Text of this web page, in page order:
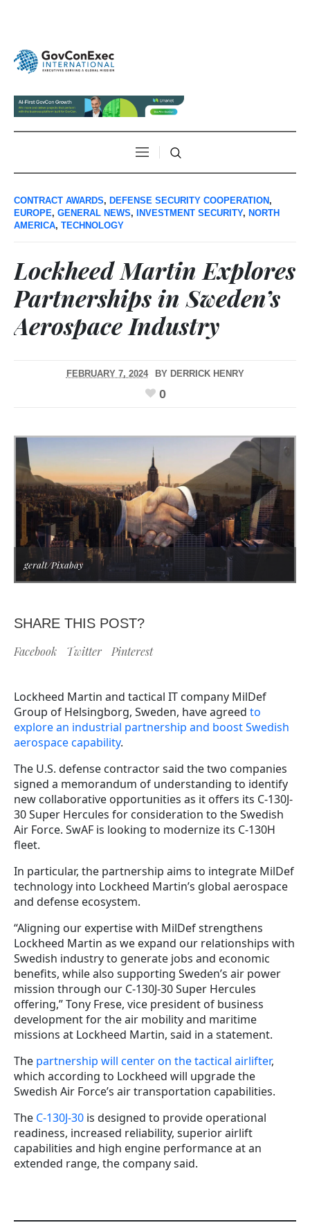
CONTRACT AWARDS, DEFENSE SECURITY COOPERATION,
EUROPE, GENERAL NEWS, INVESTMENT SECURITY, NORTH
AMERICA, TECHNOLOGY
Lockheed Martin Explores
Partnerships in Sweden’s
Aerospace Industry
FEBRUARY 7, 2024 BY DERRICK HENRY
0
geralt/Pixabay
SHARE THIS POST?
Facebook Twitter Pinterest
Lockheed Martin and tactical IT company MilDef
Group of Helsingborg, Sweden, have agreed to
explore an industrial partnership and boost Swedish
aerospace capability.
The U.S. defense contractor said the two companies
signed a memorandum of understanding to identify
new collaborative opportunities as it offers its C-130J-
30 Super Hercules for consideration to the Swedish
Air Force. SwAF is looking to modernize its C-130H
fleet.
In particular, the partnership aims to integrate MilDef
technology into Lockheed Martin’s global aerospace
and defense ecosystem.
“Aligning our expertise with MilDef strengthens
Lockheed Martin as we expand our relationships with
Swedish industry to generate jobs and economic
benefits, while also supporting Sweden’s air power
mission through our C-130J-30 Super Hercules
offering,” Tony Frese, vice president of business
development for the air mobility and maritime
missions at Lockheed Martin, said in a statement.
The partnership will center on the tactical airlifter,
which according to Lockheed will upgrade the
Swedish Air Force’s air transportation capabilities.
The C-130J-30 is designed to provide operational
readiness, increased reliability, superior airlift
capabilities and high engine performance at an
extended range, the company said.